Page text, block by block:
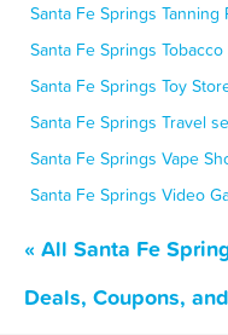
Santa Fe Springs Tanning
Santa Fe Springs
Santa Fe Springs Toy
Santa Fe Springs Travel
Santa Fe Springs Vape
Santa Fe Springs Video
« All Santa Fe
Deals, Coupons,